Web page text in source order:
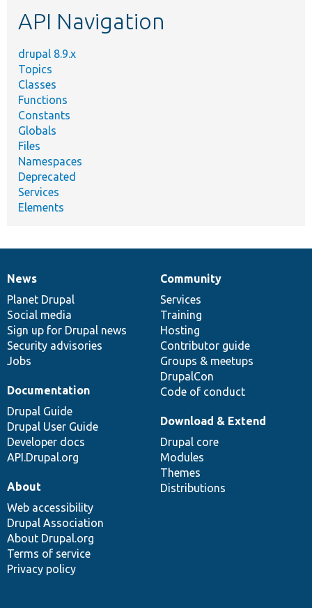
API Navigation
drupal 8.9.x
Topics
Classes
Functions
Constants
Globals
Files
Namespaces
Deprecated
Services
Elements
News
items
News
Planet Drupal
Social media
Sign up for Drupal news
Security advisories
Jobs
Our
community
Community
Services
Training
Hosting
Contributor guide
Groups & meetups
DrupalCon
Code of conduct
Documentation
Documentation
Drupal Guide
Drupal User Guide
Developer docs
API.Drupal.org
Drupal
code
base
Download & Extend
Drupal core
Modules
Themes
Distributions
Governance
of
community
About
Web accessibility
Drupal Association
About Drupal.org
Terms of service
Privacy policy